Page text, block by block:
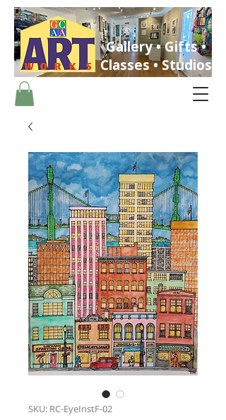
Gallery • Gifts •
Classes • Studios
ST. PETERSBURG, FLORIDA
SKU: RC-EyeInstF-02